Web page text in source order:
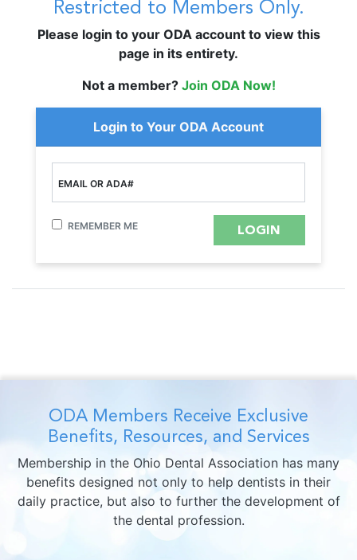
Restricted to Members Only.
Please login to your ODA account to view this
page in its entirety.
Not a member? Join ODA Now!
Login to Your ODA Account
EMAIL OR ADA#
REMEMBER ME
ODA Members Receive Exclusive
Benefits, Resources, and Services
Membership in the Ohio Dental Association has many
benefits designed not only to help dentists in their
daily practice, but also to further the development of
the dental profession.